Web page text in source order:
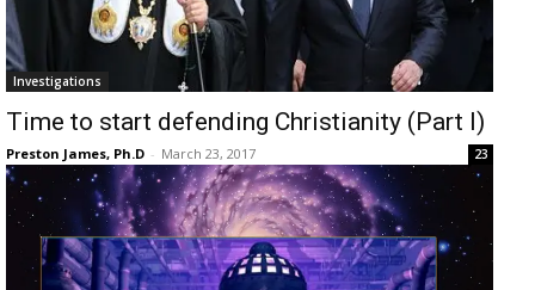
Investigations
Time to start defending Christianity (Part I)
Preston James, Ph.D - March 23, 2017 23